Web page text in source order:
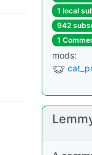
1 local
942
1
mods: